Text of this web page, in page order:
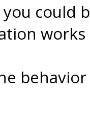
you could